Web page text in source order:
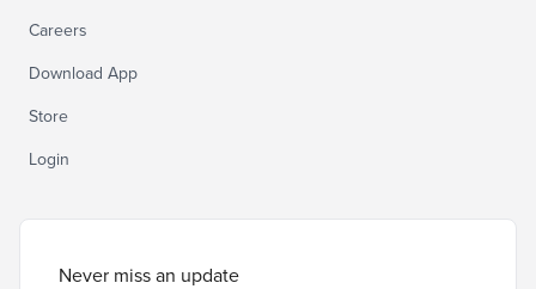
Careers
Download App
Store
Login
Never miss an update